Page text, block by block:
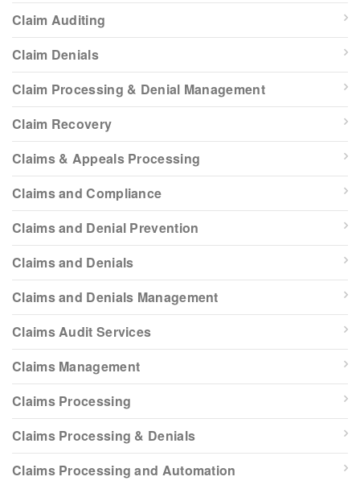
Claim Auditing
Claim Denials
Claim Processing & Denial Management
Claim Recovery
Claims & Appeals Processing
Claims and Compliance
Claims and Denial Prevention
Claims and Denials
Claims and Denials Management
Claims Audit Services
Claims Management
Claims Processing
Claims Processing & Denials
Claims Processing and Automation